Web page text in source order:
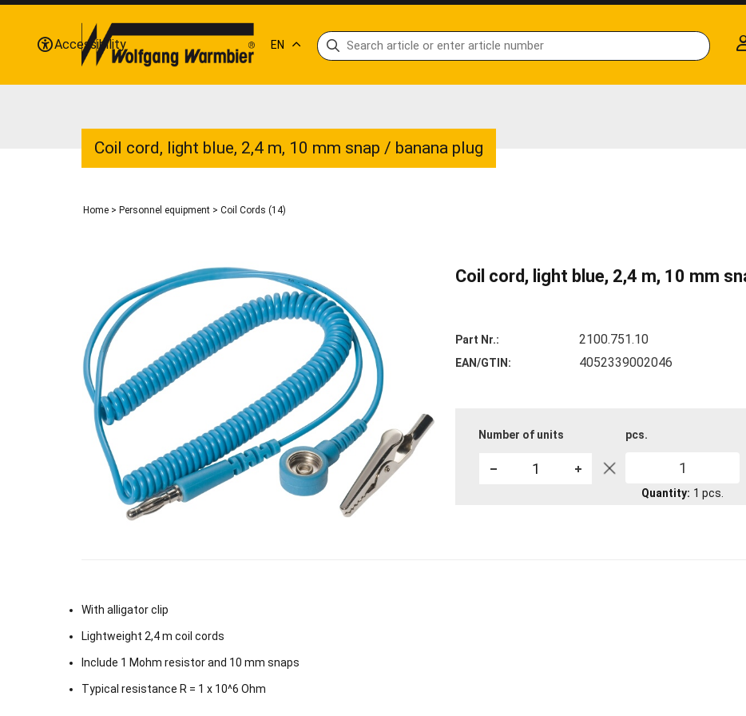
Coil cord, light blue, 2,4 m, 10 mm snap / banana plug
Home > Personnel equipment > Coil Cords (14)
Coil cord, light blue, 2,4 m, 10 mm
Part Nr. 2100.751.10
EAN/GTIN 4052339002046
Number of units pcs.
1
Quantity 1 pcs.
With alligator clip
Lightweight 2,4 m coil cords
Include 1 Mohm resistor and 10 mm snaps
Typical resistance R = 1 x 10^6 Ohm
Accessibility EN